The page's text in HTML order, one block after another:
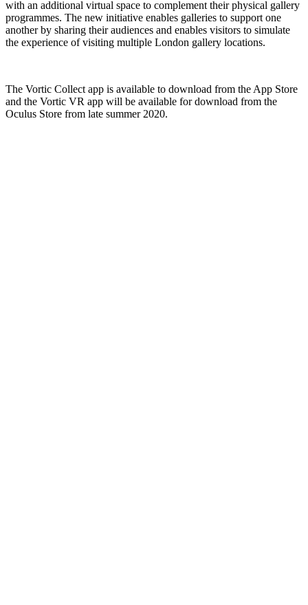
with an additional virtual space to complement their physical gallery
programmes. The new initiative enables galleries to support one
another by sharing their audiences and enables visitors to simulate
the experience of visiting multiple London gallery locations.
The Vortic Collect app is available to download from the App Store
and the Vortic VR app will be available for download from the
Oculus Store from late summer 2020.